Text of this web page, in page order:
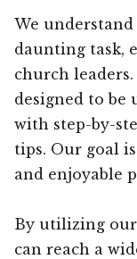
We
daunting task,
church
designed to be
with step-by-
tips. Our goal
and enjoyable
By utilizing
can reach a